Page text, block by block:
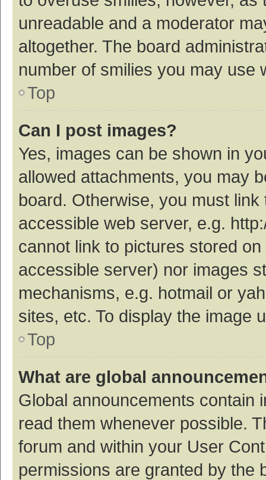
unreadable and a moderator
altogether. The board
number of smilies you may use
Top
Can I post images?
Yes, images can be shown in
allowed attachments, you may
board. Otherwise, you must
accessible web server, e.g.
cannot link to pictures stored
accessible server) nor images
mechanisms, e.g. hotmail or
sites, etc. To display the image
Top
What are global
Global announcements contain
read them whenever possible.
forum and within your User
permissions are granted by the